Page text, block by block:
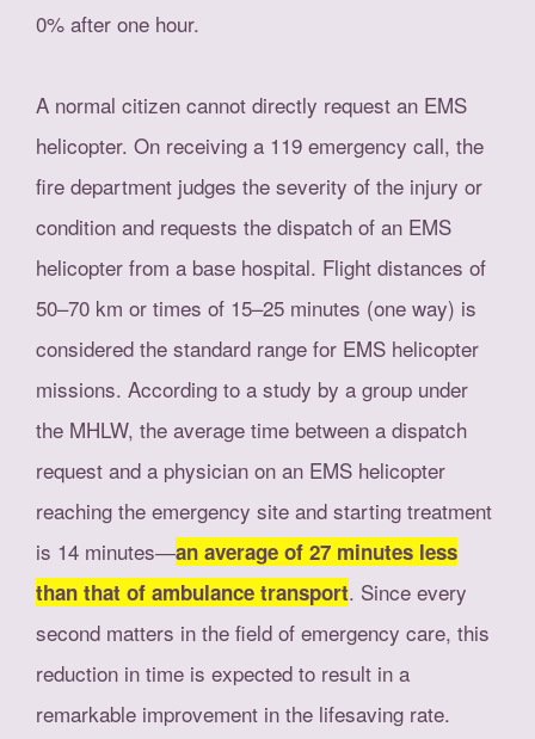
0% after one hour.
A normal citizen cannot directly request an EMS
helicopter. On receiving a 119 emergency call, the
fire department judges the severity of the injury or
condition and requests the dispatch of an EMS
helicopter from a base hospital. Flight distances of
50–70 km or times of 15–25 minutes (one way) is
considered the standard range for EMS helicopter
missions. According to a study by a group under
the MHLW, the average time between a dispatch
request and a physician on an EMS helicopter
reaching the emergency site and starting treatment
is 14 minutes―an average of 27 minutes less
than that of ambulance transport. Since every
second matters in the field of emergency care, this
reduction in time is expected to result in a
remarkable improvement in the lifesaving rate.